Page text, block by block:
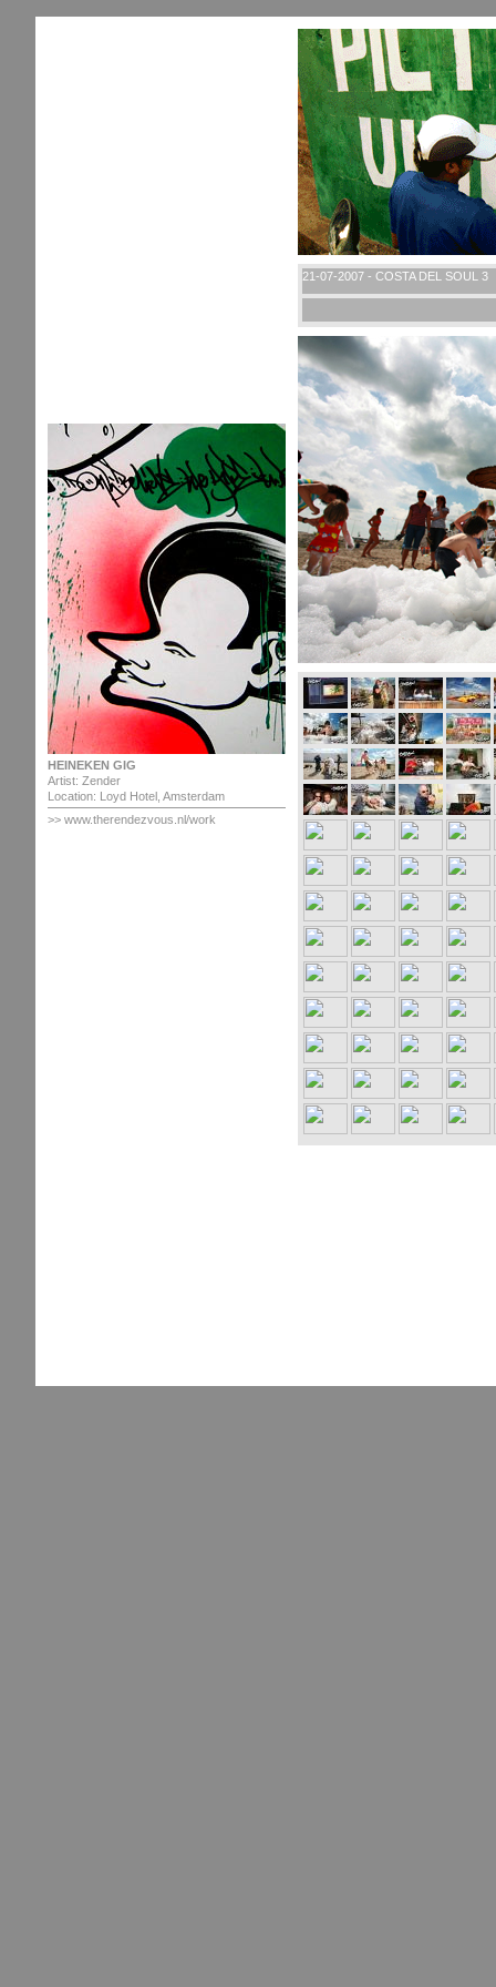
HEINEKEN GIG
Artist: Zender
Location: Loyd Hotel, Amsterdam
>> www.therendezvous.nl/work
21-07-2007 - COSTA DEL SOUL 3